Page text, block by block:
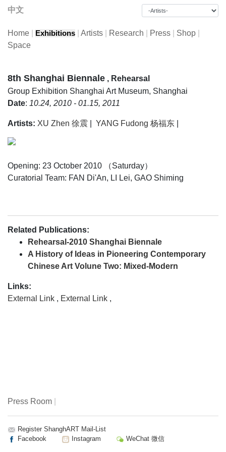
中文
Home Exhibitions Artists Research Press Shop
Space
8th Shanghai Biennale , Rehearsal
Group Exhibition Shanghai Art Museum, Shanghai
Date: 10.24, 2010 - 01.15, 2011
Artists: XU Zhen 徐震 YANG Fudong 杨福东
Opening: 23 October 2010 （Saturday）
Curatorial Team: FAN Di'An, LI Lei, GAO Shiming
Related Publications:
Rehearsal-2010 Shanghai Biennale
A History of Ideas in Pioneering Contemporary
Chinese Art Volune Two: Mixed-Modern
Links:
External Link , External Link ,
Press Room
Register ShanghART Mail-List
Facebook
Instagram WeChat 微信